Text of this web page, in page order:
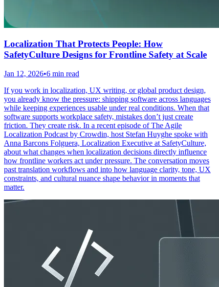
Localization That Protects People: How
SafetyCulture Designs for Frontline Safety at Scale
Jan 12, 2026•6 min read
If you work in localization, UX writing, or global product design,
you already know the pressure: shipping software across languages
while keeping experiences usable under real conditions. When that
software supports workplace safety, mistakes don’t just create
friction. They create risk. In a recent episode of The Agile
Localization Podcast by Crowdin, host Stefan Huyghe spoke with
Anna Barcons Folguera, Localization Executive at SafetyCulture,
about what changes when localization decisions directly influence
how frontline workers act under pressure. The conversation moves
past translation workflows and into how language clarity, tone, UX
constraints, and cultural nuance shape behavior in moments that
matter.